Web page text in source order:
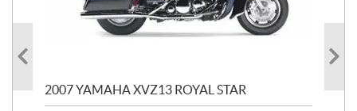
2007 YAMAHA XVZ13 ROYAL STAR